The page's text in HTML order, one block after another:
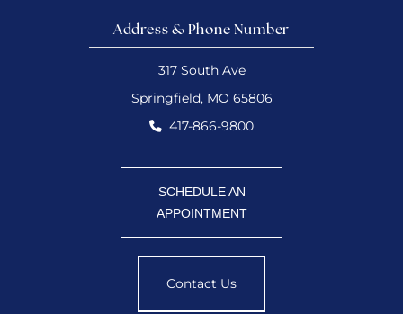
Address & Phone Number
317 South Ave
Springfield, MO 65806
417-866-9800
SCHEDULE AN
APPOINTMENT
Contact Us